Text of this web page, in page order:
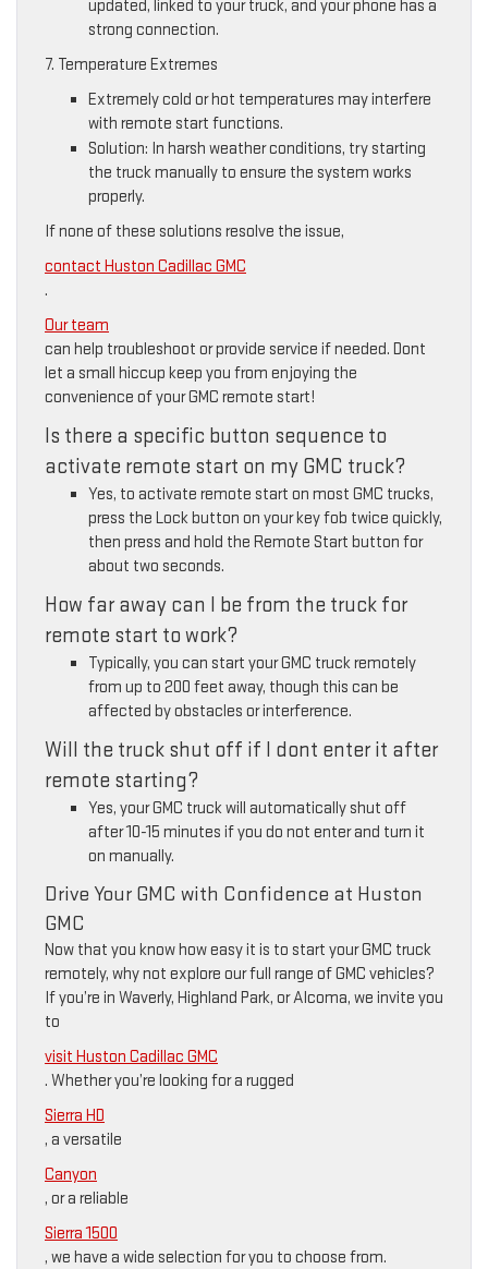
updated, linked to your truck, and your phone has a
strong connection.
7. Temperature Extremes
Extremely cold or hot temperatures may interfere
with remote start functions.
Solution: In harsh weather conditions, try starting
the truck manually to ensure the system works
properly.
If none of these solutions resolve the issue,
contact Huston Cadillac GMC
.
Our team
can help troubleshoot or provide service if needed. Dont
let a small hiccup keep you from enjoying the
convenience of your GMC remote start!
Is there a specific button sequence to
activate remote start on my GMC truck?
Yes, to activate remote start on most GMC trucks,
press the Lock button on your key fob twice quickly,
then press and hold the Remote Start button for
about two seconds.
How far away can I be from the truck for
remote start to work?
Typically, you can start your GMC truck remotely
from up to 200 feet away, though this can be
affected by obstacles or interference.
Will the truck shut off if I dont enter it after
remote starting?
Yes, your GMC truck will automatically shut off
after 10-15 minutes if you do not enter and turn it
on manually.
Drive Your GMC with Confidence at Huston
GMC
Now that you know how easy it is to start your GMC truck
remotely, why not explore our full range of GMC vehicles?
If you’re in Waverly, Highland Park, or Alcoma, we invite you
to
visit Huston Cadillac GMC
. Whether you’re looking for a rugged
Sierra HD
, a versatile
Canyon
, or a reliable
Sierra 1500
, we have a wide selection for you to choose from.